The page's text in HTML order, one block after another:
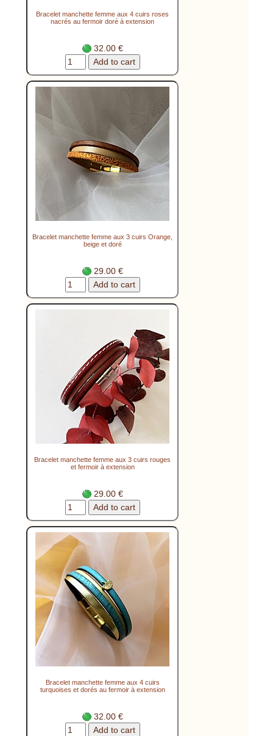
Bracelet manchette femme aux 4 cuirs roses
nacrés au fermoir doré à extension
32.00 €
Bracelet manchette femme aux 3 cuirs Orange,
beige et doré
29.00 €
Bracelet manchette femme aux 3 cuirs rouges
et fermoir à extension
29.00 €
Bracelet manchette femme aux 4 cuirs
turquoises et dorés au fermoir à extension
32.00 €